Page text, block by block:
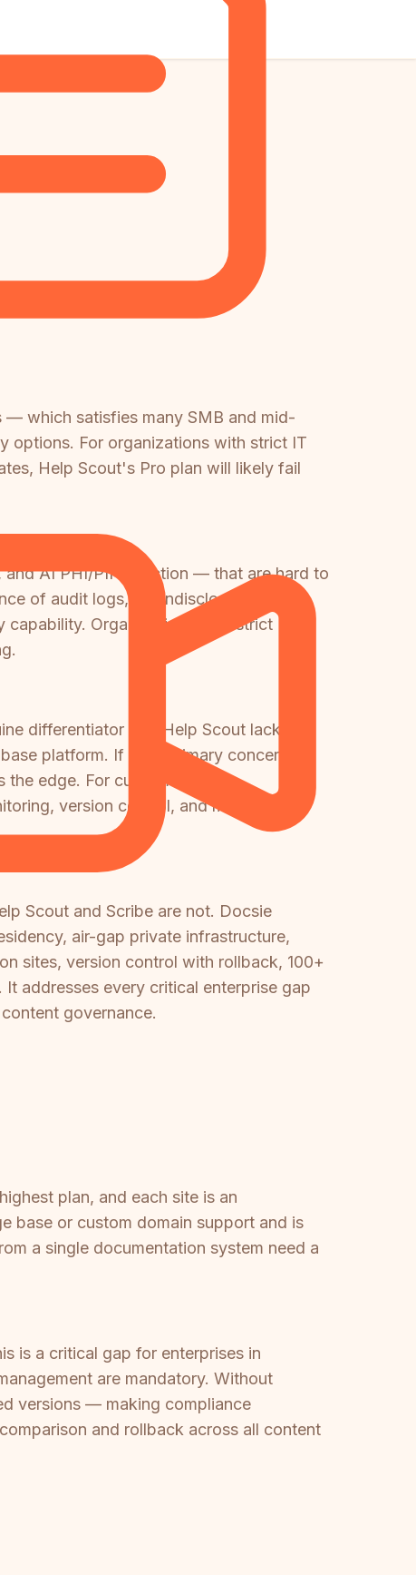
— which satisfies many SMB and mid-
options. For organizations with strict IT
Help Scout's Pro plan will likely fail
and AI PHI/PII redaction — that are hard to
of audit logs, an undisclosed uptime
capability. Organizations with strict
differentiator that Help Scout lacks
platform. If your primary concern is
the edge. For customer-facing
version control, and multi-tenant
Scout and Scribe are not. Docsie
air-gap private infrastructure,
sites, version control with rollback, 100+
addresses every critical enterprise gap
governance.
plan, and each site is an
base or custom domain support and is
a single documentation system need a
is a critical gap for enterprises in
are mandatory. Without
versions — making compliance
and rollback across all content